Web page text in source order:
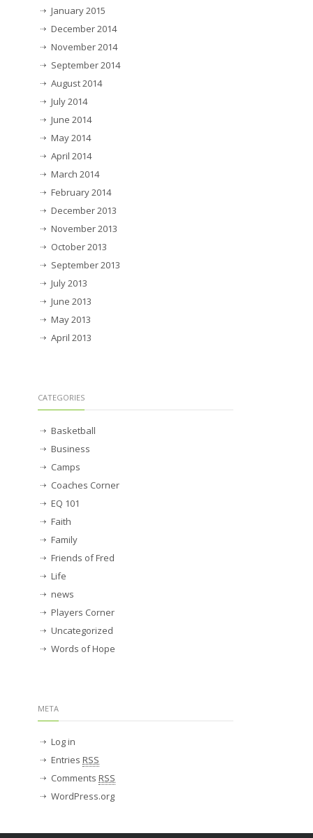
January 2015
December 2014
November 2014
September 2014
August 2014
July 2014
June 2014
May 2014
April 2014
March 2014
February 2014
December 2013
November 2013
October 2013
September 2013
July 2013
June 2013
May 2013
April 2013
CATEGORIES
Basketball
Business
Camps
Coaches Corner
EQ 101
Faith
Family
Friends of Fred
Life
news
Players Corner
Uncategorized
Words of Hope
META
Log in
Entries RSS
Comments RSS
WordPress.org